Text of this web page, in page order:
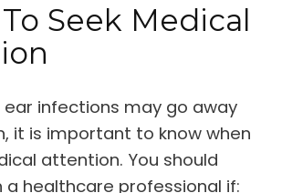
Seek Medical
ear infections may go away
it is important to know when
attention. You should
a healthcare professional if: